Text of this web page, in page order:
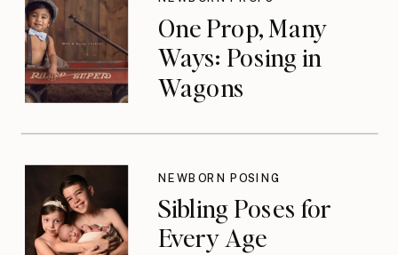
One Prop, Many
Ways: Posing in
Wagons
Sibling Poses for
Every Age
NEWBORN POSING